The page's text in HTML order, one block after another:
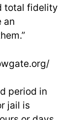
total fidelity
an
period in
jail is